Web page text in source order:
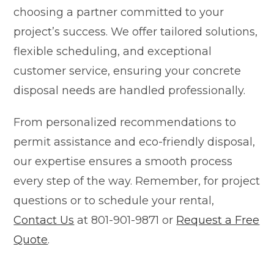
choosing a partner committed to your
project’s success. We offer tailored solutions,
flexible scheduling, and exceptional
customer service, ensuring your concrete
disposal needs are handled professionally.
From personalized recommendations to
permit assistance and eco-friendly disposal,
our expertise ensures a smooth process
every step of the way. Remember, for project
questions or to schedule your rental,
Contact Us at 801-901-9871 or Request a Free
Quote.